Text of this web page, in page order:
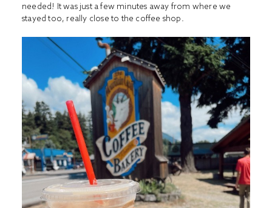
needed! It was just a few minutes away from where we
stayed too, really close to the coffee shop.